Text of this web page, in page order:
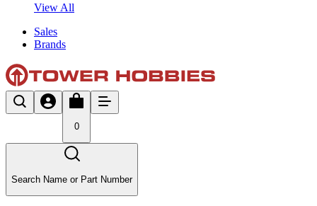
View All
Sales
Brands
0
Search Name or Part Number